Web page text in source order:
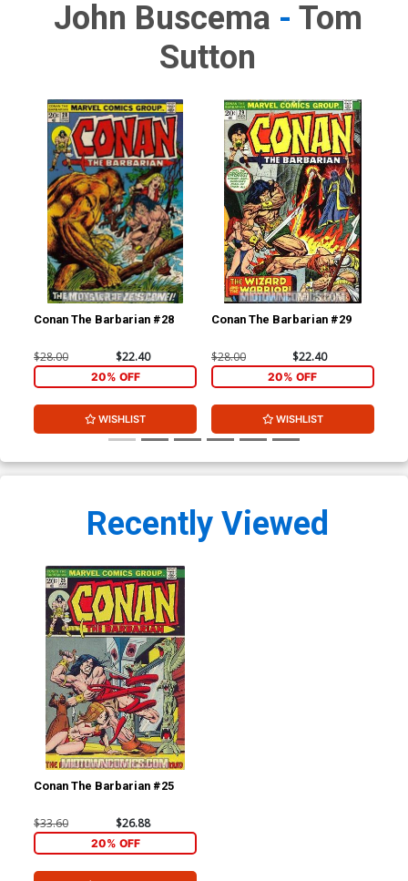
John Buscema - Tom
Sutton
Conan The Barbarian #28
$28.00 $22.40
20% OFF
WISHLIST
Conan The Barbarian #29
$28.00 $22.40
20% OFF
WISHLIST
Recently Viewed
Conan The Barbarian #25
$33.60 $26.88
20% OFF